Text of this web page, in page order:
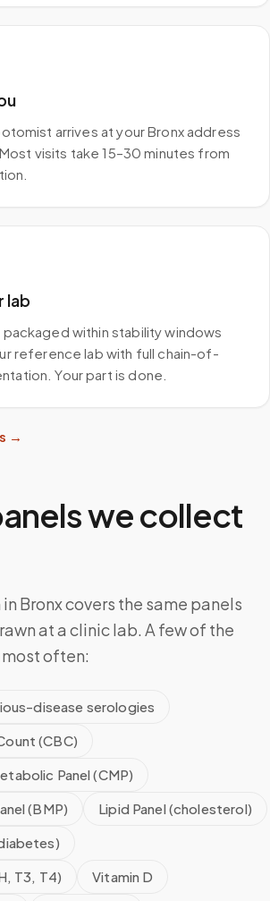
arrives at your Bronx address
visits take 15–30 minutes from
lab
packaged within stability windows
reference lab with full chain-of-
Your part is done.
→
we collect
Bronx covers the same panels
at a clinic lab. A few of the
often:
disease serologies
(CBC)
Panel (CMP)
(BMP)
Lipid Panel (cholesterol)
T3, T4)
Vitamin D